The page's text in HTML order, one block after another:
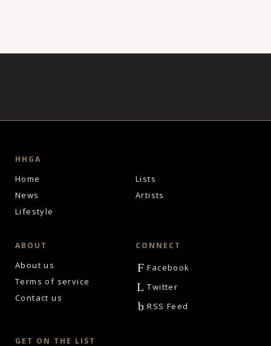
HHGA
Home
News
Lifestyle
Lists
Artists
ABOUT
About us
Terms of service
Contact us
CONNECT
F Facebook
L Twitter
b RSS Feed
GET ON THE LIST